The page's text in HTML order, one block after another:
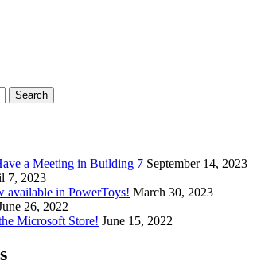
a Meeting in Building 7 September 14, 2023
7, 2023
available in PowerToys! March 30, 2023
26, 2022
Microsoft Store! June 15, 2022